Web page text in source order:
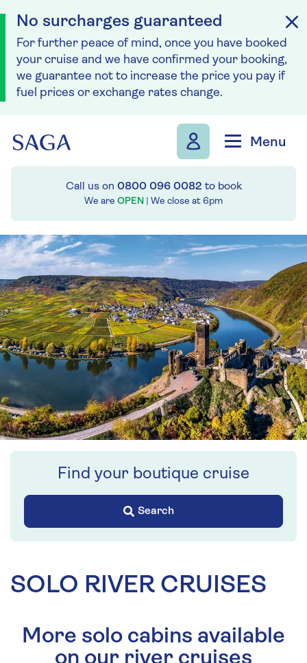
No surcharges guaranteed
For further peace of mind, once you have booked
your cruise and we have confirmed your booking,
we guarantee not to increase the price you pay if
fuel prices or exchange rates change.
Menu
Call us on 0800 096 0082 to book
We are OPEN | We close at 6pm
Find your boutique cruise
Search
SOLO RIVER CRUISES
More solo cabins available